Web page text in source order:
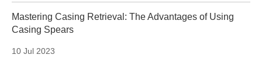
Mastering Casing Retrieval: The Advantages of Using
Casing Spears
10 Jul 2023